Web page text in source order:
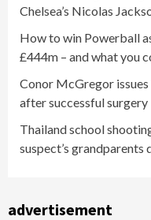
Chelsea’s Nicolas
How to win Powerball
£444m – and what you
Conor McGregor
after successful surgery
Thailand school
suspect’s grandparents
advertisement